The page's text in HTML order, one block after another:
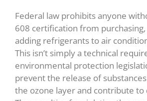
Federal law prohibits anyone
608 certification from
adding refrigerants to air
This isn’t simply a technical
environmental protection
prevent the release of
the ozone layer and contribute to